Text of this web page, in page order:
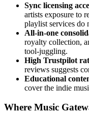
Sync licensing
artists exposure to
playlist services do
All-in-one
royalty collection,
tool-juggling.
High Trustpilot
reviews suggests
Educational
cover the indie
Where Music